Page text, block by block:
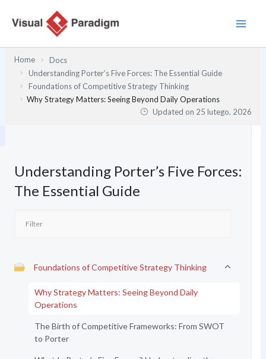
Home
Docs
Understanding Porter’s Five Forces: The Essential Guide
Foundations of Competitive Strategy Thinking
Why Strategy Matters: Seeing Beyond Daily Operations
Updated on 25 lutego, 2026
Understanding Porter’s Five Forces:
The Essential Guide
Foundations of Competitive Strategy Thinking
Why Strategy Matters: Seeing Beyond Daily
Operations
The Birth of Competitive Frameworks: From SWOT
to Porter